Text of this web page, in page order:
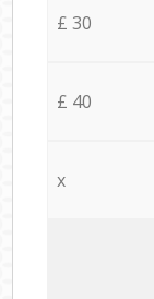
£ 30
£ 40
x